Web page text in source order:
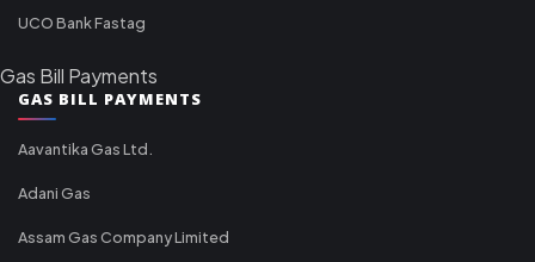
UCO Bank Fastag
Gas Bill Payments
GAS BILL PAYMENTS
Aavantika Gas Ltd.
Adani Gas
Assam Gas Company Limited